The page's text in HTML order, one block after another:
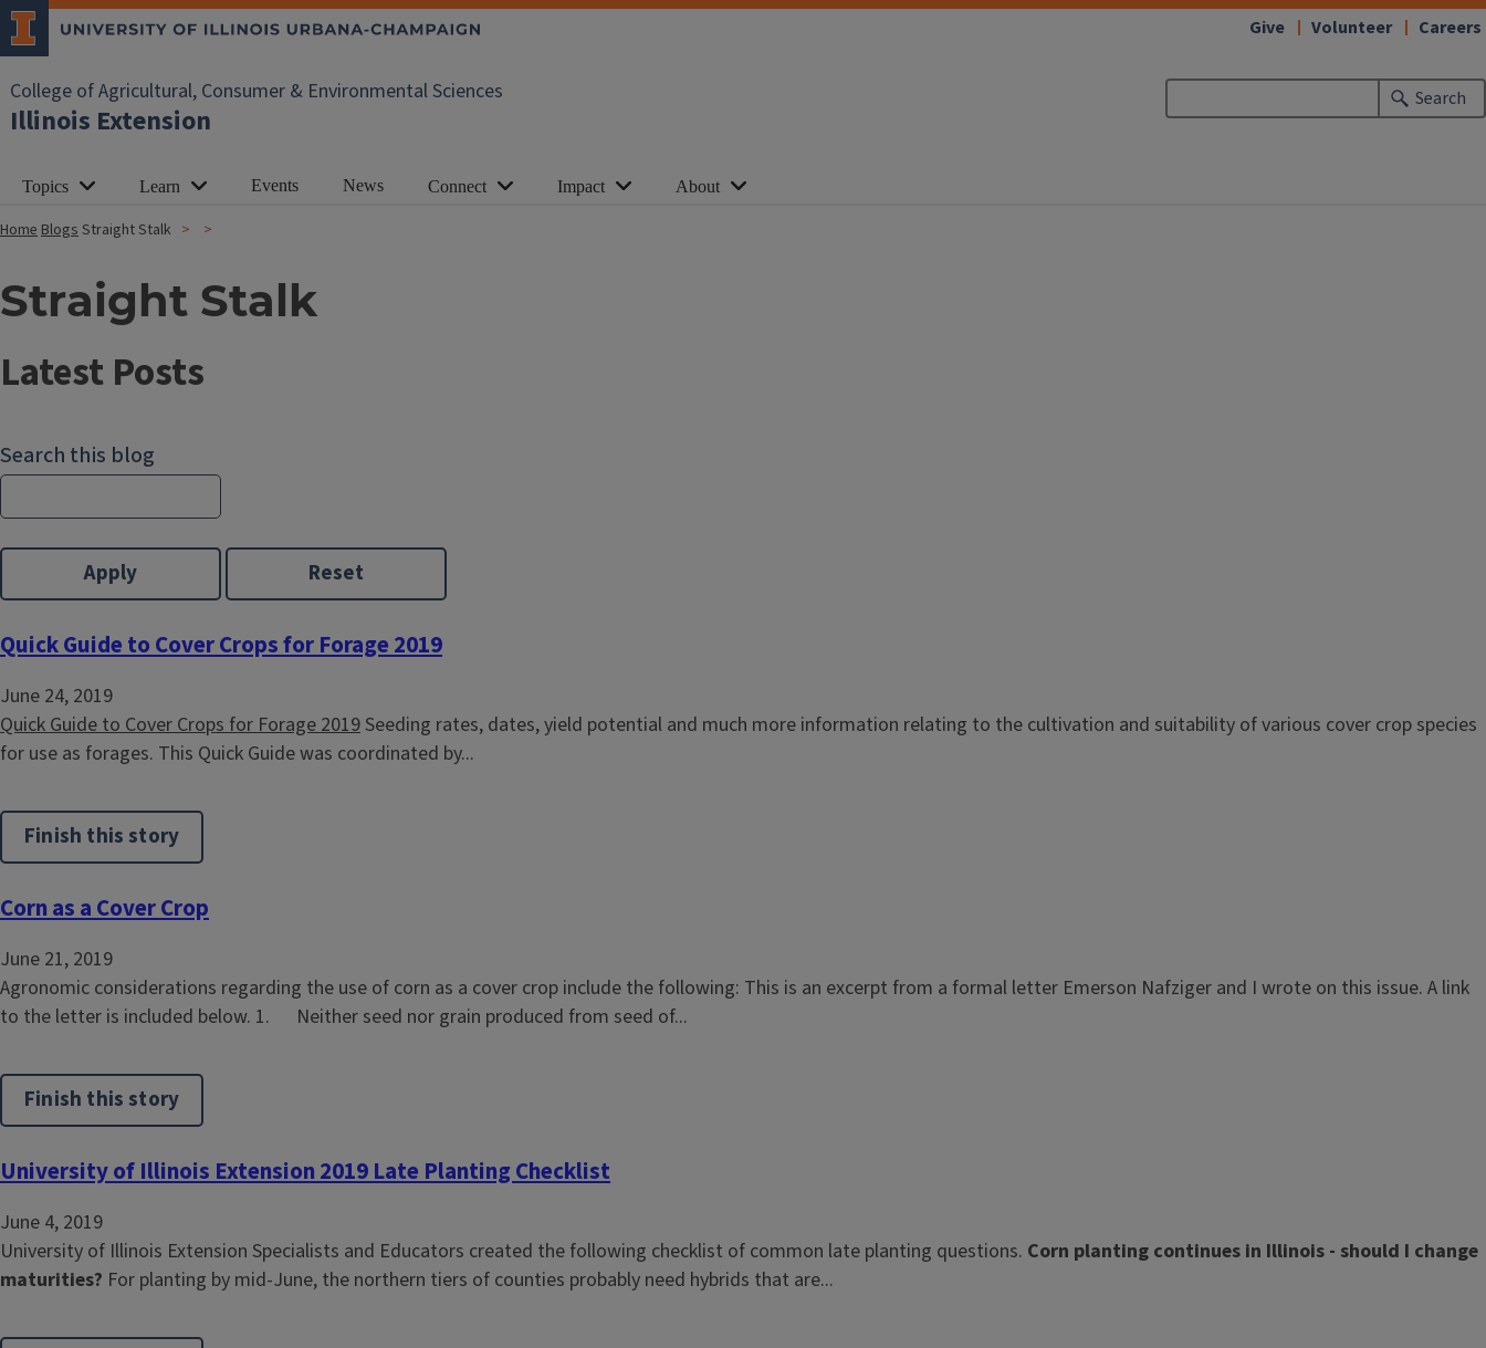
College of Agricultural, Consumer & Environmental Sciences
Illinois Extension
Search
Give Volunteer Careers
Topics Learn Events News Connect Impact About
HomeBlogsStraight Stalk
Straight Stalk
Latest Posts
Search this blog
Quick Guide to Cover Crops for Forage 2019
June 24, 2019
Quick Guide to Cover Crops for Forage 2019Seeding rates, dates, yield potential and much more information relating to the cultivation and suitability of various cover crop species
for use as forages. This Quick Guide was coordinated by...
Finish this story
Corn as a Cover Crop
June 21, 2019
Agronomic considerations regarding the use of corn as a cover crop include the following: This is an excerpt from a formal letter Emerson Nafziger and I wrote on this issue. A link
to the letter is included below. 1. Neither seed nor grain produced from seed of...
Finish this story
University of Illinois Extension 2019 Late Planting Checklist
June 4, 2019
University of Illinois Extension Specialists and Educators created the following checklist of common late planting questions. Corn planting continues in Illinois - should I change
maturities? For planting by mid-June, the northern tiers of counties probably need hybrids that are...